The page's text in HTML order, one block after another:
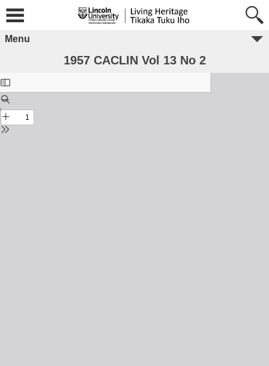
Menu
1957 CACLIN Vol 13 No 2